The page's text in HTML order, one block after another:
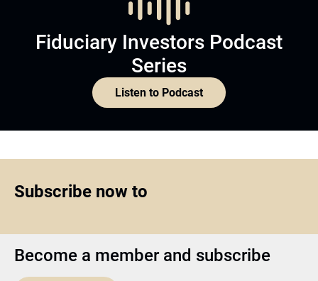
Fiduciary Investors Podcast
Series
Listen to Podcast
Subscribe now to
Become a member and subscribe